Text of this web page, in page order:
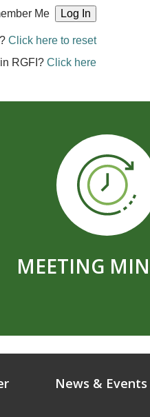
Me
Click here to reset
RGFI? Click here
MEETING
News & Events